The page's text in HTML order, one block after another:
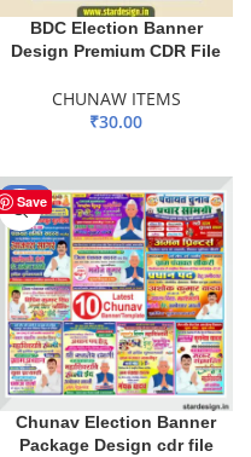
BDC Election Banner
Design Premium CDR File
CHUNAW ITEMS
₹30.00
Save
-60%
Chunav Election Banner
Package Design cdr file